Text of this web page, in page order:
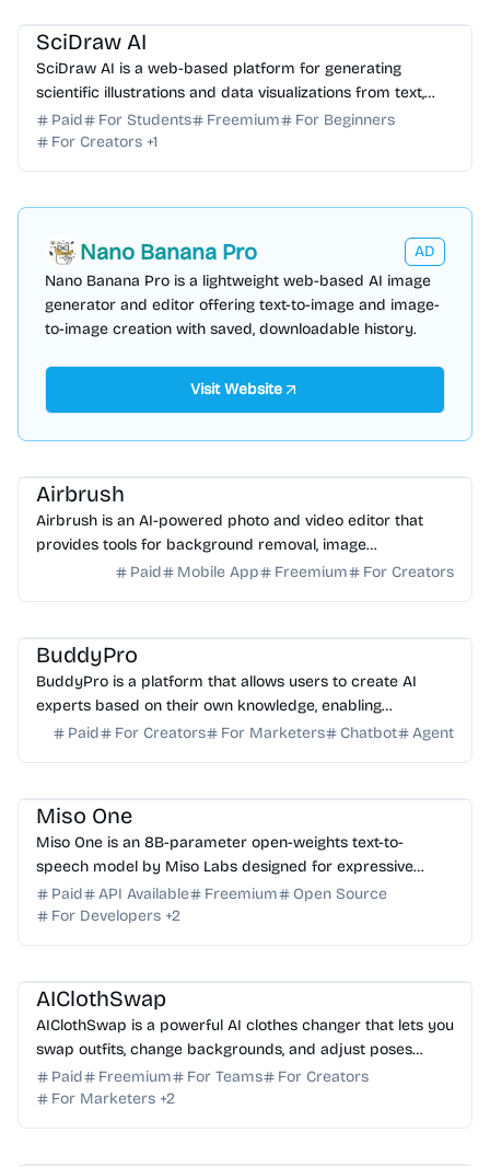
SciDraw AI
SciDraw AI is a web-based platform for generating
scientific illustrations and data visualizations from text,
sketches, or CSV/Excel data.
Paid For Students Freemium
For Beginners
For Creators +1
Nano Banana Pro
AD
Nano Banana Pro is a lightweight web-based AI image
generator and editor offering text-to-image and image-
to-image creation with saved, downloadable history.
Visit Website
Airbrush
Airbrush is an AI-powered photo and video editor that
provides tools for background removal, image
enhancement, and object manipulation.
Paid Mobile App Freemium For Creators
BuddyPro
BuddyPro is a platform that allows users to create AI
experts based on their own knowledge, enabling
automated client interaction and monetization.
Paid For Creators For Marketers Chatbot Agent
Miso One
Miso One is an 8B-parameter open-weights text-to-
speech model by Miso Labs designed for expressive
English conversational speech and low-latency research.
Paid API Available Freemium
Open Source
For Developers +2
AIClothSwap
AIClothSwap is a powerful AI clothes changer that lets you
swap outfits, change backgrounds, and adjust poses
instantly with editorial-grade, realistic results.
Paid Freemium For Teams
For Creators
For Marketers +2